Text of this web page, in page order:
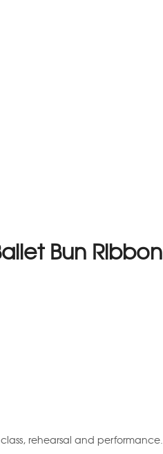
Bun Ribbon
rehearsal and performance.